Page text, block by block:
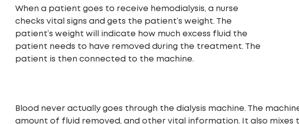
When a patient goes to receive hemodialysis, a nurse
checks vital signs and gets the patient’s weight. The
patient’s weight will indicate how much excess fluid the
patient needs to have removed during the treatment. The
patient is then connected to the machine.
Blood never actually goes through the dialysis machine. The
amount of fluid removed, and other vital information. It also mixes